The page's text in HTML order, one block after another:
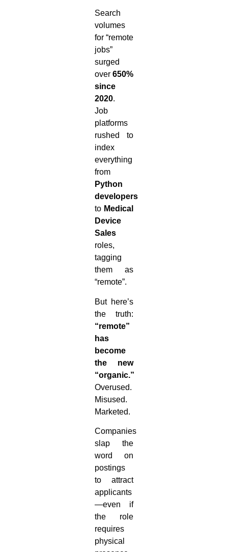
Search
volumes
for “remote
jobs”
surged
over 650%
since
2020.
Job
platforms
rushed to
index
everything
from
Python
developers
to Medical
Device
Sales
roles,
tagging
them as
“remote”.
But here’s
the truth:
“remote”
has
become
the new
“organic.”
Overused.
Misused.
Marketed.
Companies
slap the
word on
postings
to attract
applicants
—even if
the role
requires
physical